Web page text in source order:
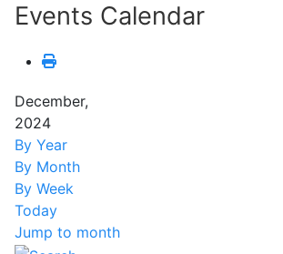
Events Calendar
December,
2024
By Year
By Month
By Week
Today
Jump to month